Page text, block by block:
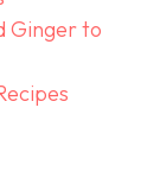
Ginger to